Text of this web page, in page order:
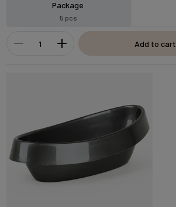
Package
5 pcs
Add to cart